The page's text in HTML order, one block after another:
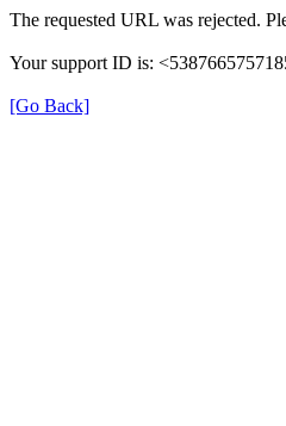
The requested URL was rejected.
Your support ID is:
[Go Back]